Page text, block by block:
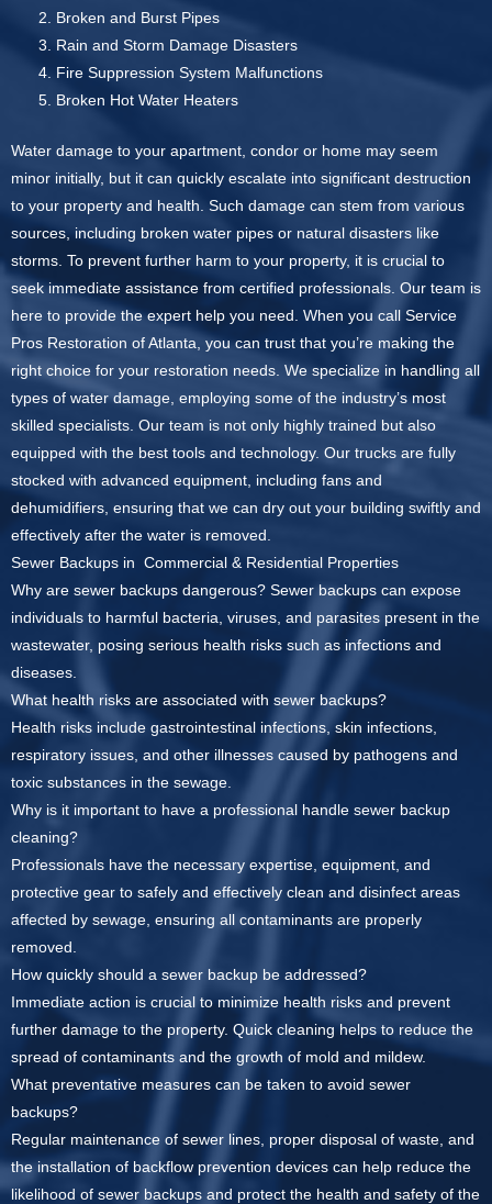
Broken and Burst Pipes
Rain and Storm Damage Disasters
Fire Suppression System Malfunctions
Broken Hot Water Heaters
Water damage to your apartment, condor or home may seem
minor initially, but it can quickly escalate into significant destruction
to your property and health. Such damage can stem from various
sources, including broken water pipes or natural disasters like
storms. To prevent further harm to your property, it is crucial to
seek immediate assistance from certified professionals. Our team is
here to provide the expert help you need. When you call Service
Pros Restoration of Atlanta, you can trust that you’re making the
right choice for your restoration needs. We specialize in handling all
types of water damage, employing some of the industry’s most
skilled specialists. Our team is not only highly trained but also
equipped with the best tools and technology. Our trucks are fully
stocked with advanced equipment, including fans and
dehumidifiers, ensuring that we can dry out your building swiftly and
effectively after the water is removed.
Sewer Backups in Commercial & Residential Properties
Why are sewer backups dangerous? Sewer backups can expose
individuals to harmful bacteria, viruses, and parasites present in the
wastewater, posing serious health risks such as infections and
diseases.
What health risks are associated with sewer backups?
Health risks include gastrointestinal infections, skin infections,
respiratory issues, and other illnesses caused by pathogens and
toxic substances in the sewage.
Why is it important to have a professional handle sewer backup
cleaning?
Professionals have the necessary expertise, equipment, and
protective gear to safely and effectively clean and disinfect areas
affected by sewage, ensuring all contaminants are properly
removed.
How quickly should a sewer backup be addressed?
Immediate action is crucial to minimize health risks and prevent
further damage to the property. Quick cleaning helps to reduce the
spread of contaminants and the growth of mold and mildew.
What preventative measures can be taken to avoid sewer
backups?
Regular maintenance of sewer lines, proper disposal of waste, and
the installation of backflow prevention devices can help reduce the
likelihood of sewer backups and protect the health and safety of the